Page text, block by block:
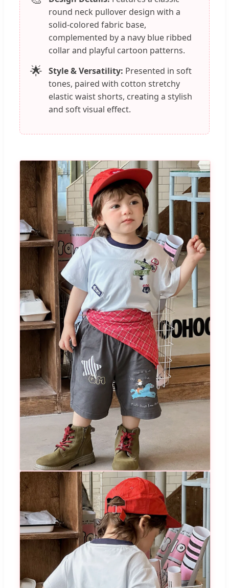
round neck pullover design with a
solid-colored fabric base,
complemented by a navy blue ribbed
collar and playful cartoon patterns.
🌟 Style & Versatility: Presented in soft
tones, paired with cotton stretchy
elastic waist shorts, creating a stylish
and soft visual effect.